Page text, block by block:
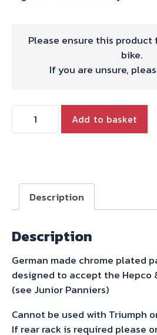
Please ensure this
bike.
If you are unsure,
Chrome
Bonneville
T100
and
SE
2000-
2015
Add to basket
Description
Description
German made chrome plated
designed to accept the Hepco
(see Junior Panniers)
Cannot be used with Triumph
If rear rack is required please